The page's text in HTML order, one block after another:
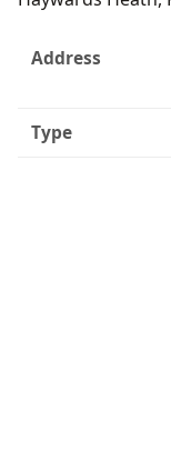
Address
Type